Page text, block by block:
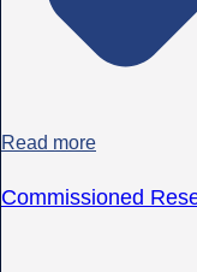
Read more
Commissioned